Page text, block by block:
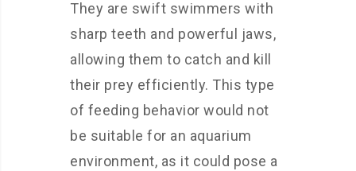
They are swift swimmers with
sharp teeth and powerful jaws,
allowing them to catch and kill
their prey efficiently. This type
of feeding behavior would not
be suitable for an aquarium
environment, as it could pose a